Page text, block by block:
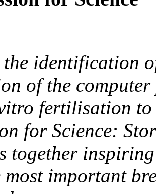
identification
of the
fertilisation to
for Science:
together
most important